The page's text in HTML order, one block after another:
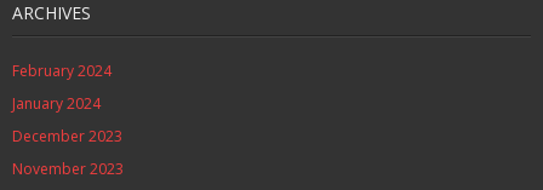
ARCHIVES
February 2024
January 2024
December 2023
November 2023